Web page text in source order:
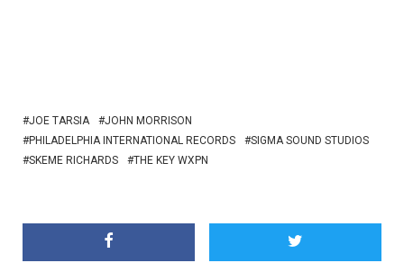
JOE TARSIA
JOHN MORRISON
PHILADELPHIA INTERNATIONAL RECORDS
SIGMA SOUND STUDIOS
SKEME RICHARDS
THE KEY WXPN